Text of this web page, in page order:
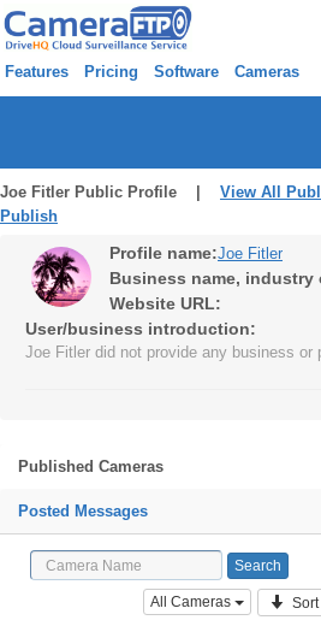
Features Pricing Software Cameras
Joe Fitler Public Profile | View All
Publish
Profile name:Joe Fitler
Business name, industry
Website URL:
User/business introduction:
Joe Fitler did not provide any business or
Published Cameras
Posted Messages
All Cameras